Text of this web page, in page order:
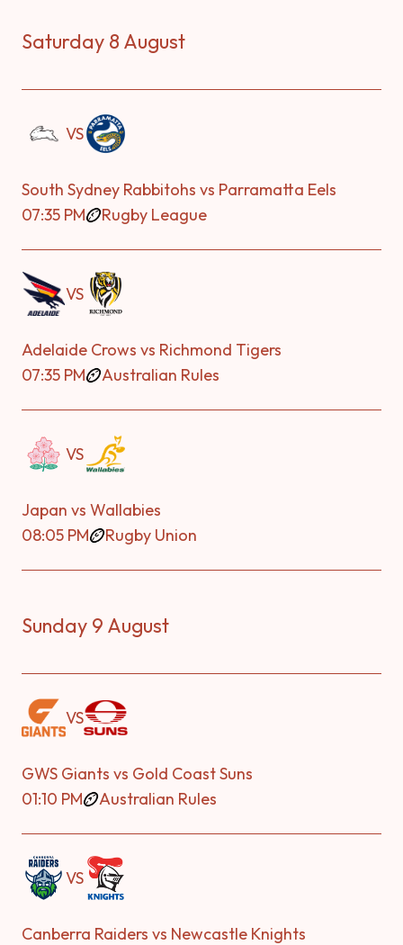
Saturday 8 August
VS
South Sydney Rabbitohs vs Parramatta Eels
07:35 PM
Rugby League
VS
Adelaide Crows vs Richmond Tigers
07:35 PM
Australian Rules
VS
Japan vs Wallabies
08:05 PM
Rugby Union
Sunday 9 August
VS
GWS Giants vs Gold Coast Suns
01:10 PM
Australian Rules
VS
Canberra Raiders vs Newcastle Knights